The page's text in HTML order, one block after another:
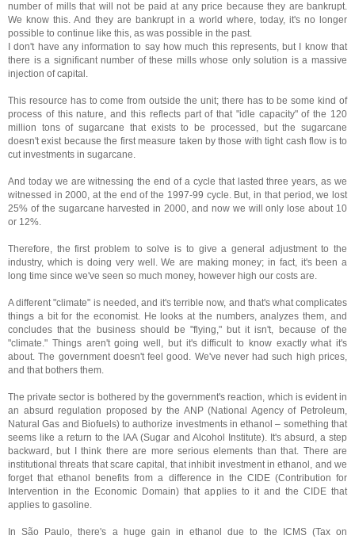
number of mills that will not be paid at any price because they are bankrupt.
We know this. And they are bankrupt in a world where, today, it's no longer
possible to continue like this, as was possible in the past.
I don't have any information to say how much this represents, but I know that
there is a significant number of these mills whose only solution is a massive
injection of capital.
This resource has to come from outside the unit; there has to be some kind of
process of this nature, and this reflects part of that "idle capacity" of the 120
million tons of sugarcane that exists to be processed, but the sugarcane
doesn't exist because the first measure taken by those with tight cash flow is to
cut investments in sugarcane.
And today we are witnessing the end of a cycle that lasted three years, as we
witnessed in 2000, at the end of the 1997-99 cycle. But, in that period, we lost
25% of the sugarcane harvested in 2000, and now we will only lose about 10
or 12%.
Therefore, the first problem to solve is to give a general adjustment to the
industry, which is doing very well. We are making money; in fact, it's been a
long time since we've seen so much money, however high our costs are.
A different "climate" is needed, and it's terrible now, and that's what complicates
things a bit for the economist. He looks at the numbers, analyzes them, and
concludes that the business should be "flying," but it isn't, because of the
"climate." Things aren't going well, but it's difficult to know exactly what it's
about. The government doesn't feel good. We've never had such high prices,
and that bothers them.
The private sector is bothered by the government's reaction, which is evident in
an absurd regulation proposed by the ANP (National Agency of Petroleum,
Natural Gas and Biofuels) to authorize investments in ethanol – something that
seems like a return to the IAA (Sugar and Alcohol Institute). It's absurd, a step
backward, but I think there are more serious elements than that. There are
institutional threats that scare capital, that inhibit investment in ethanol, and we
forget that ethanol benefits from a difference in the CIDE (Contribution for
Intervention in the Economic Domain) that applies to it and the CIDE that
applies to gasoline.
In São Paulo, there's a huge gain in ethanol due to the ICMS (Tax on